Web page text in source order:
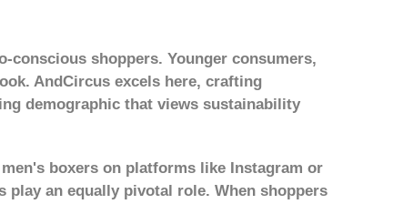
shoppers. Younger consumers,
AndCircus excels here, crafting
demographic that views sustainability
boxers on platforms like Instagram or
an equally pivotal role. When shoppers